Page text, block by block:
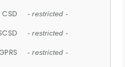
CSD - restricted -
- restricted -
- restricted -